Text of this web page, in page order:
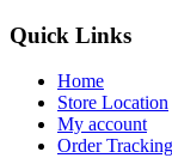
Quick Links
Home
Store Location
My account
Order Tracking